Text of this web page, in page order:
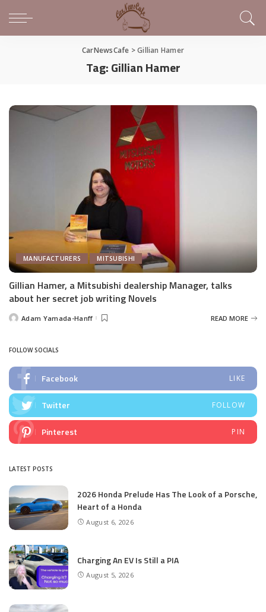
CarNewsCafe >Gillian Hamer
Tag:Gillian Hamer
MANUFACTURERS MITSUBISHI
Gillian Hamer, a Mitsubishi dealership Manager, talks
about her secret job writing Novels
PostedAdam Yamada-Hanff READ MORE
FOLLOW SOCIALS
Facebook LIKE
Twitter FOLLOW
Pinterest PIN
LATEST POSTS
2026 Honda Prelude Has The Look of a Porsche,
Heart of a Honda
August 6, 2026
Charging An EV Is Still a PIA
August 5, 2026